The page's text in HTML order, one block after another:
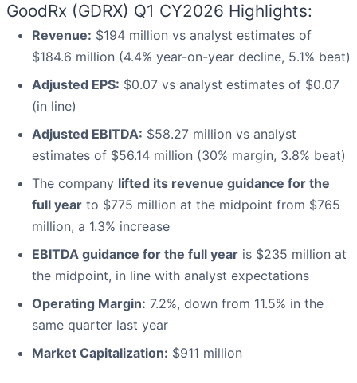
GoodRx (GDRX) Q1 CY2026 Highlights:
Revenue: $194 million vs analyst estimates of
$184.6 million (4.4% year-on-year decline, 5.1% beat)
Adjusted EPS: $0.07 vs analyst estimates of $0.07
(in line)
Adjusted EBITDA: $58.27 million vs analyst
estimates of $56.14 million (30% margin, 3.8% beat)
The company lifted its revenue guidance for the
full year to $775 million at the midpoint from $765
million, a 1.3% increase
EBITDA guidance for the full year is $235 million at
the midpoint, in line with analyst expectations
Operating Margin: 7.2%, down from 11.5% in the
same quarter last year
Market Capitalization: $911 million